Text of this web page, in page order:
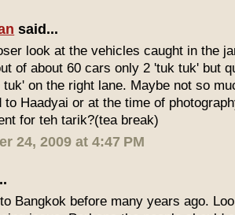
said...
look at the vehicles caught in the
of about 60 cars only 2 'tuk tuk' but
tuk' on the right lane. Maybe not so
to Haadyai or at the time of
for teh tarik?(tea break)
24, 2009 at 4:47 PM
Bangkok before many years ago.